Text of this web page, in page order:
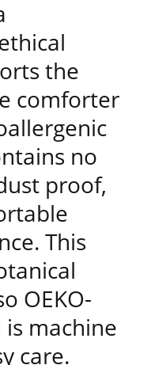
the
comforter
no
proof,
This
OEKO-
is machine
care.